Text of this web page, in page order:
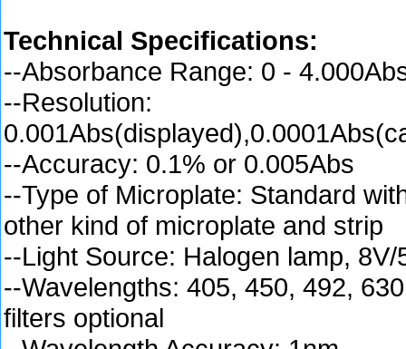
Technical Specifications:
--Absorbance Range: 0 -
--Resolution:
--Accuracy: 0.1% or 0.005Abs
--Type of Microplate: Standard
other kind of microplate and strip
--Light Source: Halogen lamp, 8V/
--Wavelengths: 405, 450, 492,
filters optional